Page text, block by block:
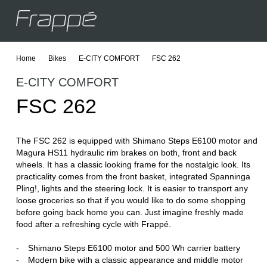
Home Bikes E-CITY COMFORT FSC 262
E-CITY COMFORT
FSC 262
The FSC 262 is equipped with Shimano Steps E6100 motor and
Magura HS11 hydraulic rim brakes on both, front and back
wheels. It has a classic looking frame for the nostalgic look. Its
practicality comes from the front basket, integrated Spanninga
Pling!, lights and the steering lock. It is easier to transport any
loose groceries so that if you would like to do some shopping
before going back home you can. Just imagine freshly made
food after a refreshing cycle with Frappé.
Shimano Steps E6100 motor and 500 Wh carrier battery
Modern bike with a classic appearance and middle motor